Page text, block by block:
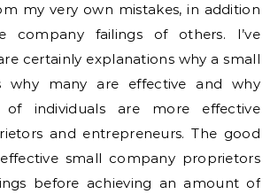
my very own mistakes, in addition
company failings of others. I’ve
certainly explanations why a small
why many are effective and why
of individuals are more effective
and entrepreneurs. The good
small company proprietors
before achieving an amount of